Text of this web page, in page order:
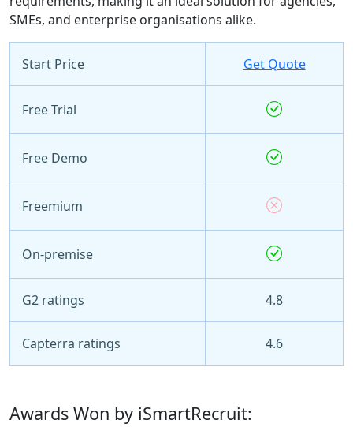
SMEs, and enterprise organisations alike.
Start Price Get Quote
Free Trial
Free Demo
Freemium
On-premise
G2 ratings 4.8
Capterra ratings 4.6
Awards Won by iSmartRecruit: